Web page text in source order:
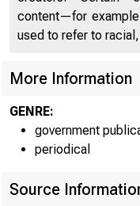
content—for
used to refer to
More Information
GENRE:
government
periodical
Source